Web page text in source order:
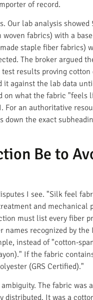
of record.
Our lab analysis showed
fabrics) with a
staple fiber fabrics)
The broker argued
results proving cotton
it against the lab data
on what the fabric "feels
For an authoritative
the exact
Be to
I see. "Silk feel
and mechanical
must list every fiber
names recognized by
instead of "cotton-
If the fabric
(GRS Certified)."
The fabric was
It was a